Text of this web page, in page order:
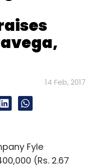
14 Feb, 2017
Fyle
(Rs. 2.67